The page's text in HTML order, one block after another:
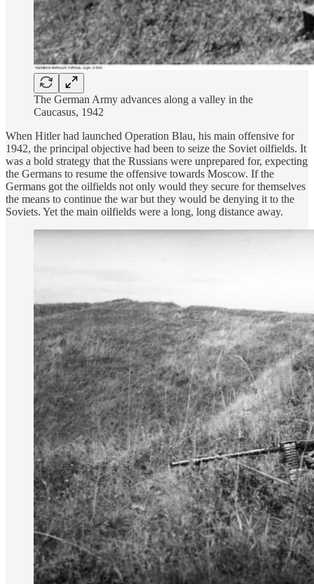
The German Army advances along a valley in the
Caucasus, 1942
When Hitler had launched Operation Blau, his main offensive for
1942, the principal objective had been to seize the Soviet oilfields. It
was a bold strategy that the Russians were unprepared for, expecting
the Germans to resume the offensive towards Moscow. If the
Germans got the oilfields not only would they secure for themselves
the means to continue the war but they would be denying it to the
Soviets. Yet the main oilfields were a long, long distance away.